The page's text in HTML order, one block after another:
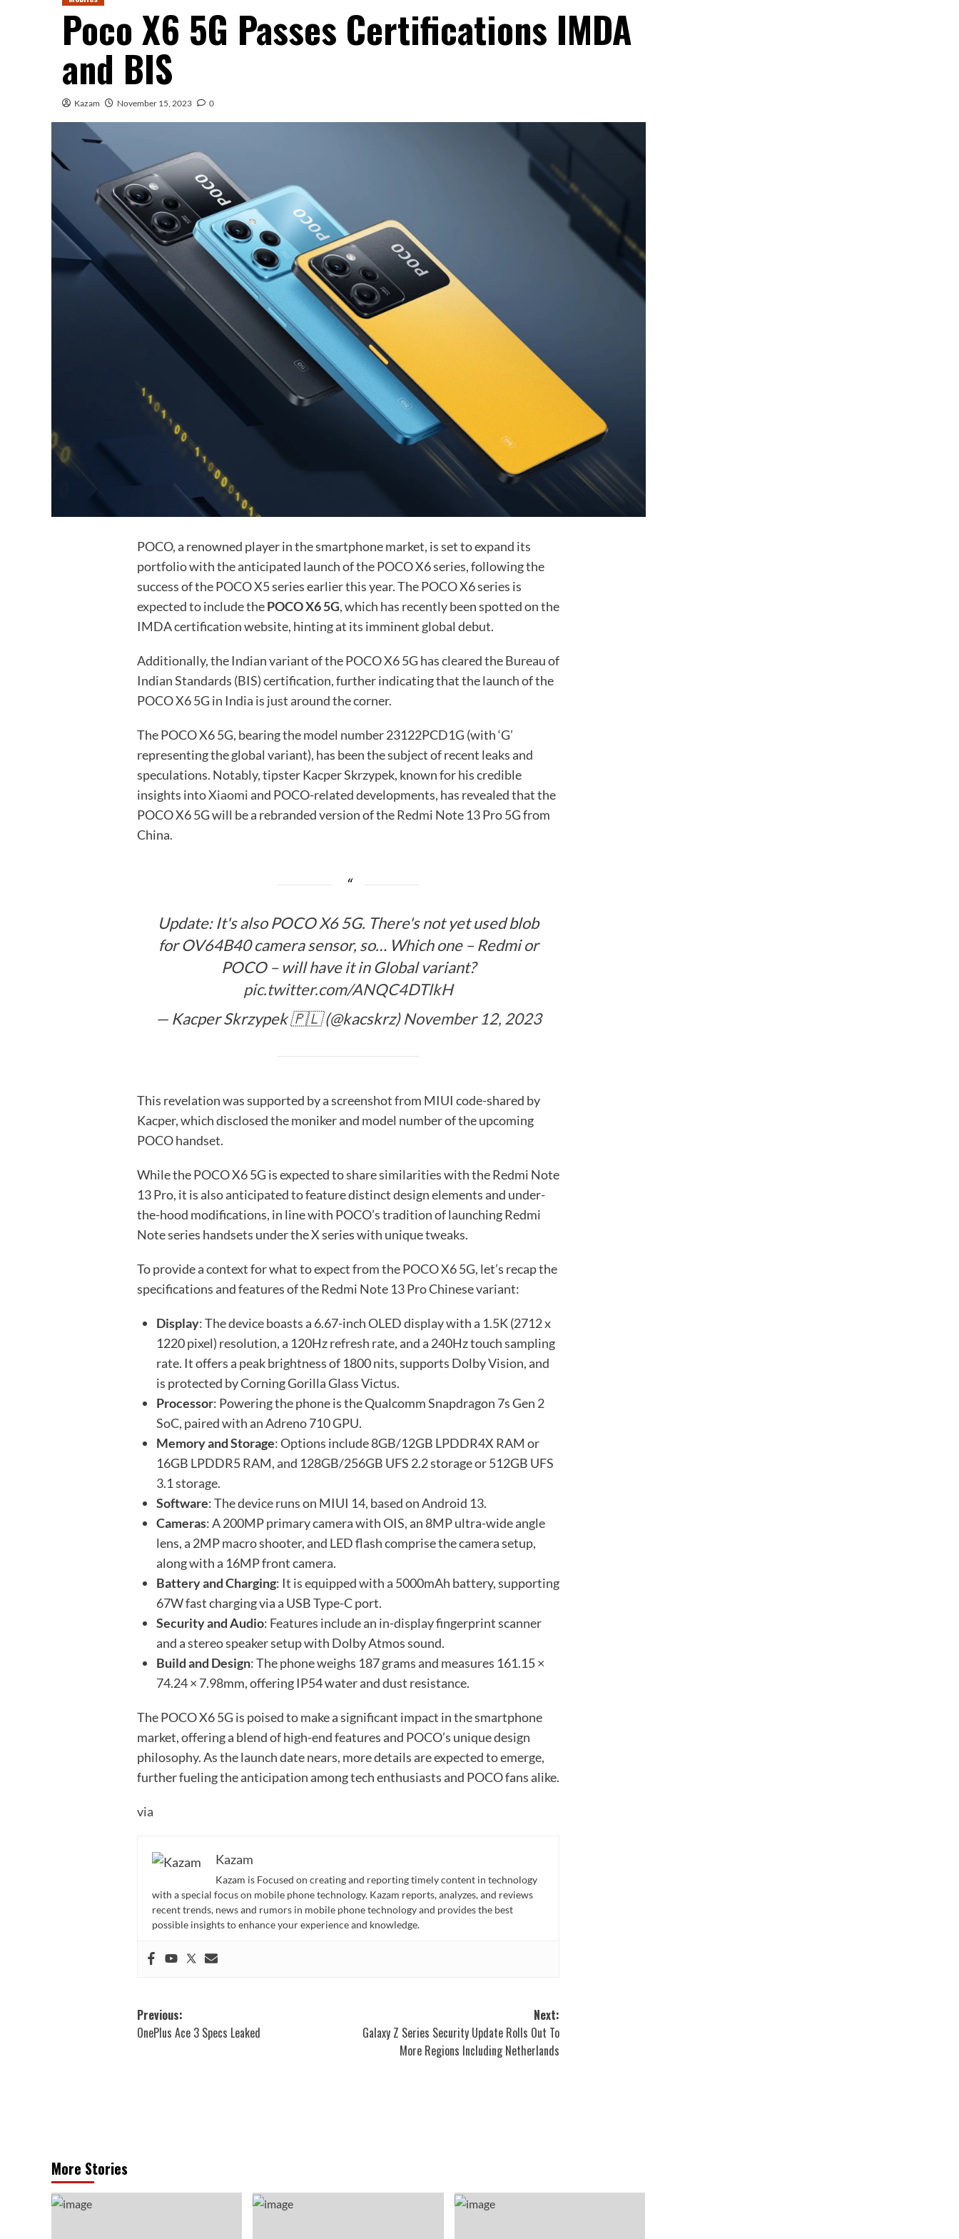
Poco X6 5G Passes Certifications IMDA
and BIS
Kazam November 15, 2023 0
POCO, a renowned player in the smartphone market, is set to expand its
portfolio with the anticipated launch of the POCO X6 series, following the
success of the POCO X5 series earlier this year. The POCO X6 series is
expected to include thePOCO X6 5G, which has recently been spotted on the
IMDA certification website, hinting at its imminent global debut.
Additionally, the Indian variant of the POCO X6 5G has cleared the Bureau of
Indian Standards (BIS) certification, further indicating that the launch of the
POCO X6 5G in India is just around the corner.
The POCO X6 5G, bearing the model number 23122PCD1G (with ‘G’
representing the global variant), has been the subject of recent leaks and
speculations. Notably, tipster Kacper Skrzypek, known for his credible
insights intoXiaomiand POCO-related developments, has revealed that the
POCO X6 5G will be a rebranded version of the Redmi Note 13 Pro 5G from
China.
Update: It's also POCO X6 5G. There's not yet used blob
for OV64B40 camera sensor, so… Which one – Redmi or
POCO – will have it in Global variant?
pic.twitter.com/ANQC4DTlkH
— Kacper Skrzypek 🇵🇱 (@kacskrz)November 12, 2023
This revelation was supported by a screenshot from MIUI code-shared by
Kacper, which disclosed the moniker and model number of the upcoming
POCO handset.
While the POCO X6 5G is expected to share similarities with the Redmi Note
13 Pro, it is also anticipated to feature distinct design elements and under-
the-hood modifications, in line with POCO’s tradition of launching Redmi
Note series handsets under the X series with unique tweaks.
To provide a context for what to expect from the POCO X6 5G, let’s recap the
specifications and features of the Redmi Note 13 Pro Chinese variant:
Display: The device boasts a 6.67-inch OLED display with a 1.5K (2712 x
1220 pixel) resolution, a 120Hz refresh rate, and a 240Hz touch sampling
rate. It offers a peak brightness of 1800 nits, supports Dolby Vision, and
is protected by Corning Gorilla Glass Victus.
Processor: Powering the phone is the Qualcomm Snapdragon 7s Gen 2
SoC, paired with an Adreno 710 GPU.
Memory and Storage: Options include 8GB/12GB LPDDR4X RAM or
16GB LPDDR5 RAM, and 128GB/256GB UFS 2.2 storage or 512GB UFS
3.1 storage.
Software: The device runs on MIUI 14, based on Android 13.
Cameras: A 200MP primary camera with OIS, an 8MP ultra-wide angle
lens, a 2MP macro shooter, and LED flash comprise the camera setup,
along with a 16MP front camera.
Battery and Charging: It is equipped with a 5000mAh battery, supporting
67W fast charging via a USB Type-C port.
Security and Audio: Features include an in-display fingerprint scanner
and a stereo speaker setup with Dolby Atmos sound.
Build and Design: The phone weighs 187 grams and measures 161.15 ×
74.24 × 7.98mm, offering IP54 water and dust resistance.
The POCO X6 5G is poised to make a significant impact in the smartphone
market, offering a blend of high-end features and POCO’s unique design
philosophy. As the launch date nears, more details are expected to emerge,
further fueling the anticipation among tech enthusiasts and POCO fans alike.
via
Kazam
Kazam is Focused on creating and reporting timely content in technology
with a special focus on mobile phone technology. Kazam reports, analyzes, and reviews
recent trends, news and rumors in mobile phone technology and provides the best
possible insights to enhance your experience and knowledge.
Post
navigation
Previous:
OnePlus Ace 3 Specs Leaked
Next:
Galaxy Z Series Security Update Rolls Out To
More Regions Including Netherlands
More Stories